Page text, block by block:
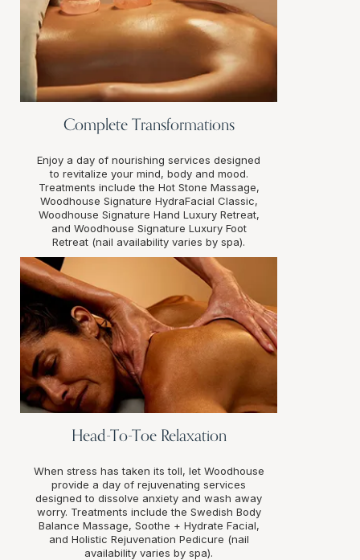
Complete Transformations
Enjoy a day of nourishing services designed
to revitalize your mind, body and mood.
Treatments include the Hot Stone Massage,
Woodhouse Signature HydraFacial Classic,
Woodhouse Signature Hand Luxury Retreat,
and Woodhouse Signature Luxury Foot
Retreat (nail availability varies by spa).
Head-To-Toe Relaxation
When stress has taken its toll, let Woodhouse
provide a day of rejuvenating services
designed to dissolve anxiety and wash away
worry. Treatments include the Swedish Body
Balance Massage, Soothe + Hydrate Facial,
and Holistic Rejuvenation Pedicure (nail
availability varies by spa).